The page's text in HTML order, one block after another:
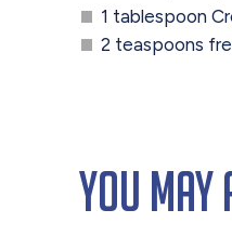
1 tablespoon
2 teaspoons
You May